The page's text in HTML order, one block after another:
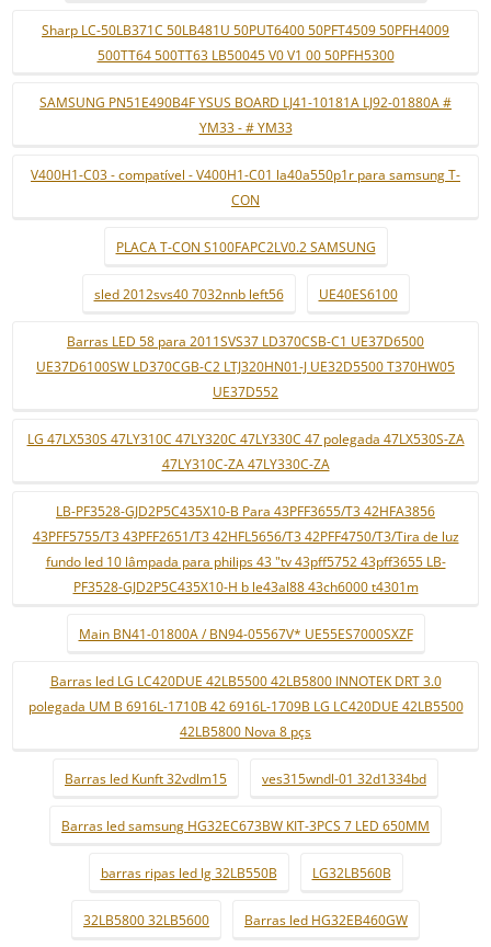
Sharp LC-50LB371C 50LB481U 50PUT6400 50PFT4509 50PFH4009
500TT64 500TT63 LB50045 V0 V1 00 50PFH5300
SAMSUNG PN51E490B4F YSUS BOARD LJ41-10181A LJ92-01880A #
YM33 - # YM33
V400H1-C03 - compatível - V400H1-C01 la40a550p1r para samsung T-
CON
PLACA T-CON S100FAPC2LV0.2 SAMSUNG
sled 2012svs40 7032nnb left56 UE40ES6100
Barras LED 58 para 2011SVS37 LD370CSB-C1 UE37D6500
UE37D6100SW LD370CGB-C2 LTJ320HN01-J UE32D5500 T370HW05
UE37D552
LG 47LX530S 47LY310C 47LY320C 47LY330C 47 polegada 47LX530S-ZA
47LY310C-ZA 47LY330C-ZA
LB-PF3528-GJD2P5C435X10-B Para 43PFF3655/T3 42HFA3856
43PFF5755/T3 43PFF2651/T3 42HFL5656/T3 42PFF4750/T3/Tira de luz
fundo led 10 lâmpada para philips 43 "tv 43pff5752 43pff3655 LB-
PF3528-GJD2P5C435X10-H b le43al88 43ch6000 t4301m
Main BN41-01800A / BN94-05567V* UE55ES7000SXZF
Barras led LG LC420DUE 42LB5500 42LB5800 INNOTEK DRT 3.0
polegada UM B 6916L-1710B 42 6916L-1709B LG LC420DUE 42LB5500
42LB5800 Nova 8 pçs
Barras led Kunft 32vdlm15 ves315wndl-01 32d1334bd
Barras led samsung HG32EC673BW KIT-3PCS 7 LED 650MM
barras ripas led lg 32LB550B LG32LB560B
32LB5800 32LB5600 Barras led HG32EB460GW